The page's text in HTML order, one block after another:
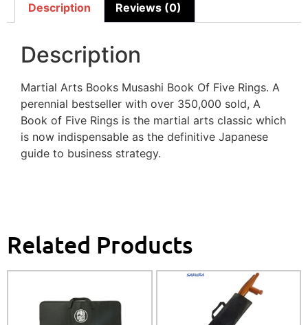
Description Reviews (0)
Description
Martial Arts Books Musashi Book Of Five Rings. A
perennial bestseller with over 350,000 sold, A
Book of Five Rings is the martial arts classic which
is now indispensable as the definitive Japanese
guide to business strategy.
Related Products